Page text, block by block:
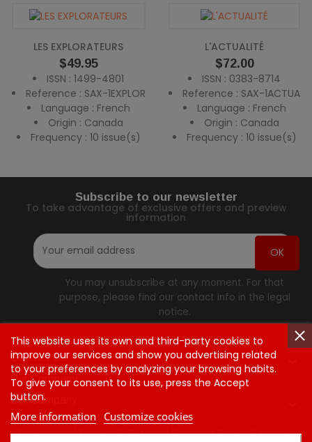
LES EXPLORATEURS
Price
$49.95
ISSN : 1499-4801
Reference : SAX-1EXPLOR
Language : French
Origin : Canada
Frequency : 10 issue(s)
L'ACTUALITÉ
Price
$72.00
ISSN : 0383-8714
Reference : SAX-1ACTUA
Language : French
Origin : Canada
Frequency : 10 issue(s)
Subscribe to our newsletter
To take advantage of exclusive offers and preview
information
You may unsubscribe at any moment. For that
purpose, please find our contact info in the legal
notice.
Contact Us
Our Company
Our Company
This website uses its own and third-party cookies to
improve our services and show you advertising related
to your preferences by analyzing your browsing habits.
To give your consent to its use, press the Accept
button.
More information
Customize cookies
Questions
Orders & Return Shipping Rates & Policie